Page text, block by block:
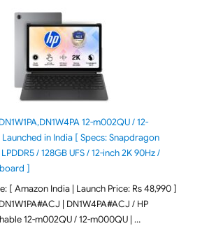
12-m002QU / 12-
in India [ Specs: Snapdragon
/ 128GB UFS / 12-inch 2K 90Hz /
]
[ Amazon India | Launch Price: Rs 48,990 ]
| DN1W4PA#ACJ / HP
12-m002QU / 12-m000QU | …